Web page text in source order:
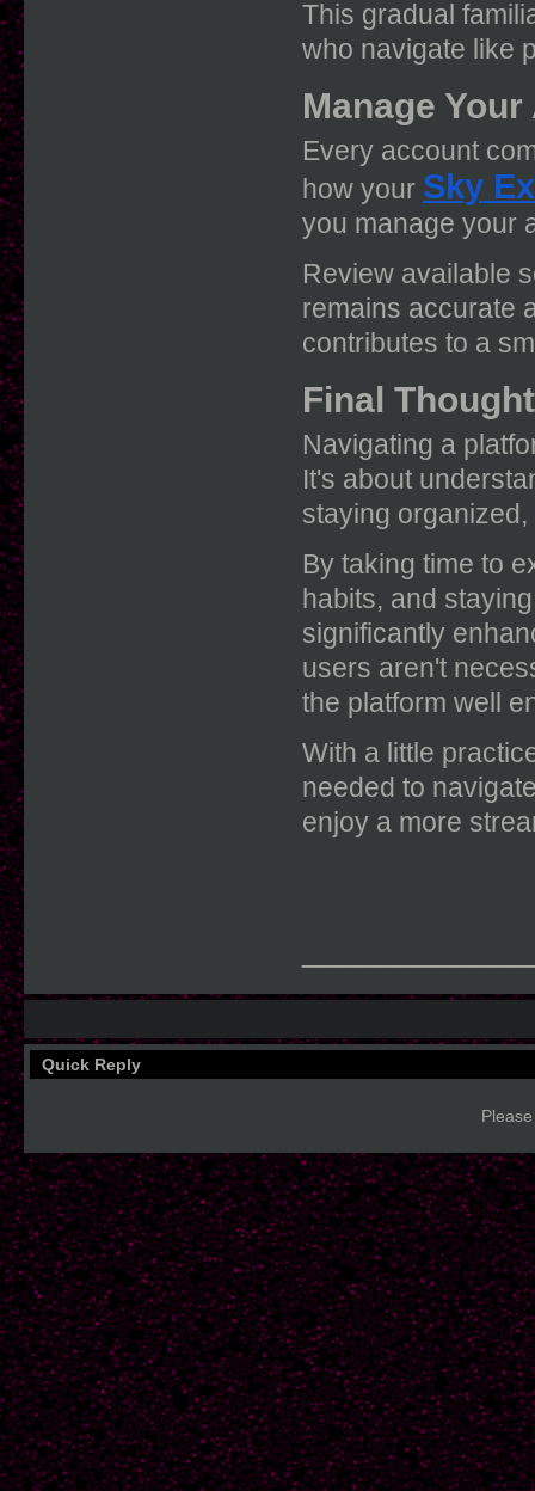
This gradual
who navigate like
Manage
Every account
how your Sky
you manage your
Review available
remains accurate
contributes to a
Final
Navigating a
It's about
staying
By taking time to
habits, and
significantly
users aren't
the platform well
With a little
needed to
enjoy a more
Quick Reply